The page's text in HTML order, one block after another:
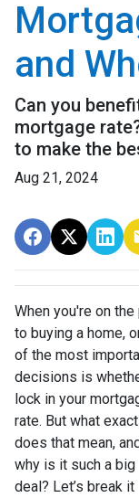
and
Can you
mortgage
to make the
Aug 21, 2024
When you're on the
to buying a home,
of the most
decisions is
lock in your
rate. But what
does that mean,
why is it such a big
deal? Let’s break it